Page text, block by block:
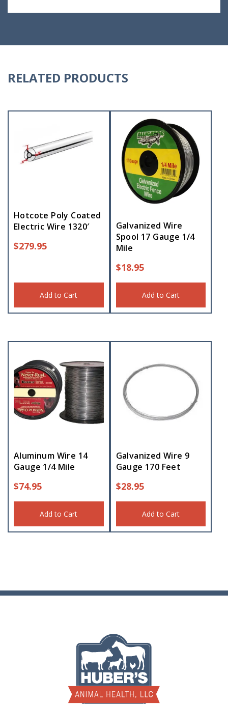
RELATED PRODUCTS
Hotcote Poly Coated
Electric Wire 1320′
$279.95
Add to Cart
Galvanized Wire
Spool 17 Gauge 1/4
Mile
$18.95
Add to Cart
Aluminum Wire 14
Gauge 1/4 Mile
$74.95
Add to Cart
Galvanized Wire 9
Gauge 170 Feet
$28.95
Add to Cart